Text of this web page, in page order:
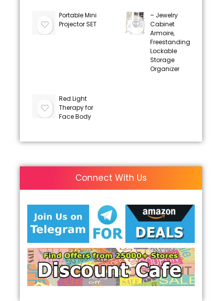
Portable Mini
Projector SET
– Jewelry
Cabinet
Armoire,
Freestanding
Lockable
Storage
Organizer
Red Light
Therapy for
Face Body
Connect With Us